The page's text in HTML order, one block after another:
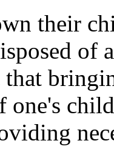
their
of
one's